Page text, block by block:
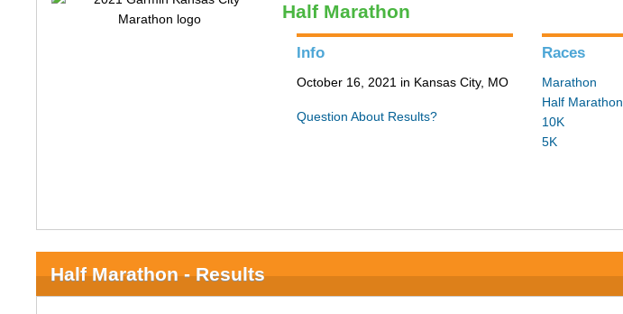
Half Marathon
Info
October 16, 2021 in Kansas City, MO
Question About Results?
Races
Marathon
Half Marathon
10K
5K
Half Marathon - Results